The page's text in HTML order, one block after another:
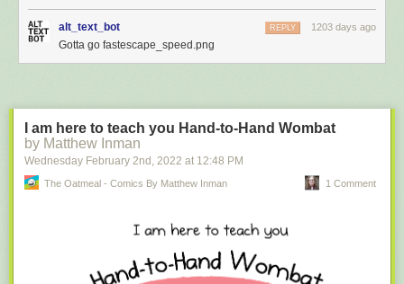
alt_text_bot 1203 days ago
REPLY
Gotta go fastescape_speed.png
I am here to teach you Hand-to-Hand Wombat
by Matthew Inman
Wednesday February 2nd , 2022 at 12:48 PM
The Oatmeal - Comics By Matthew Inman 1 Comment